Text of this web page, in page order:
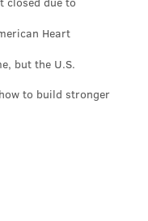
Heart
but the U.S.
to build stronger